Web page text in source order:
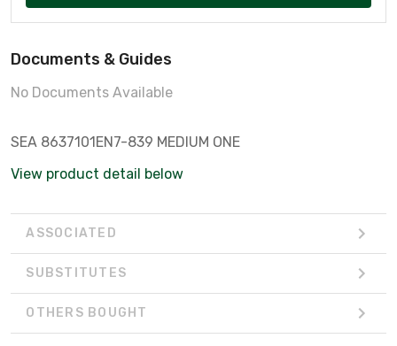
Documents & Guides
No Documents Available
SEA 8637101EN7-839 MEDIUM ONE
View product detail below
ASSOCIATED
SUBSTITUTES
OTHERS BOUGHT